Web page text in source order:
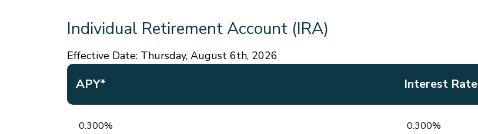
Individual Retirement Account (IRA)
Effective Date: Thursday, August 6th, 2026
APY* Interest Rate
0.300% 0.300%